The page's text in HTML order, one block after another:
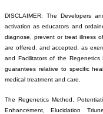
DISCLAIMER: The Developers
activation as educators and
diagnose, prevent or treat illness
are offered, and accepted, as
and Facilitators of the Regenetics
guarantees relative to specific
medical treatment and care.
The Regenetics Method,
Enhancement, Elucidation